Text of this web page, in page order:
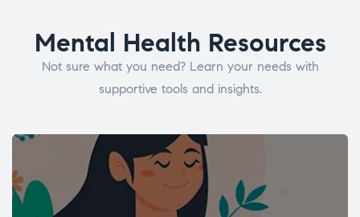
Mental Health Resources
Not sure what you need? Learn your needs with
supportive tools and insights.